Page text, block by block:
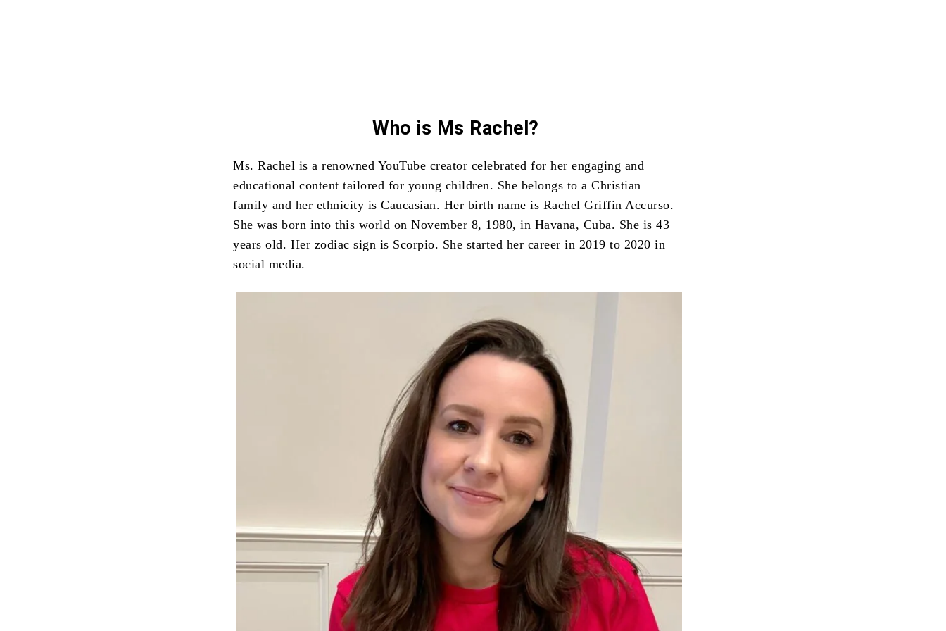
Who is Ms Rachel?
Ms. Rachel is a renowned YouTube creator celebrated for her engaging and
educational content tailored for young children. She belongs to a Christian
family and her ethnicity is Caucasian. Her birth name is Rachel Griffin Accurso.
She was born into this world on November 8, 1980, in Havana, Cuba. She is 43
years old. Her zodiac sign is Scorpio. She started her career in 2019 to 2020 in
social media.